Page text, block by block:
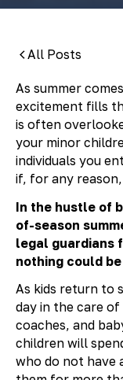
All Posts
As summer
excitement fills
is often
your minor
individuals you
if, for any
In the hustle of
of-season
legal guardians
nothing could
As kids return to
day in the care
coaches, and
children will
who do not have